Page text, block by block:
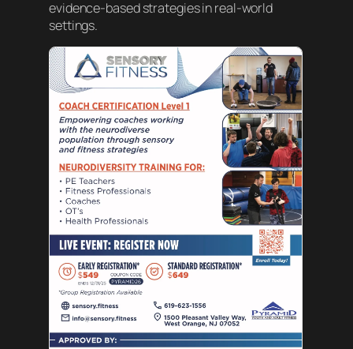
evidence-based strategies in real-world
settings.